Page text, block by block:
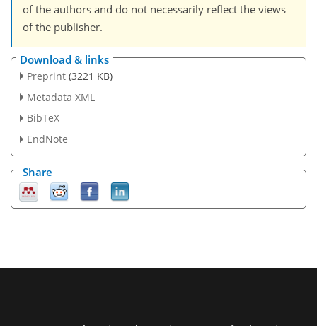
of the authors and do not necessarily reflect the views
of the publisher.
Download & links
Preprint (3221 KB)
Metadata XML
BibTeX
EndNote
Share